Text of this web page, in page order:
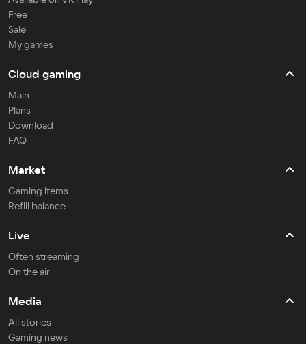
Free
Sale
My games
Cloud gaming
Main
Plans
Download
FAQ
Market
Gaming items
Refill balance
Live
Often streaming
On the air
Media
All stories
Gaming news